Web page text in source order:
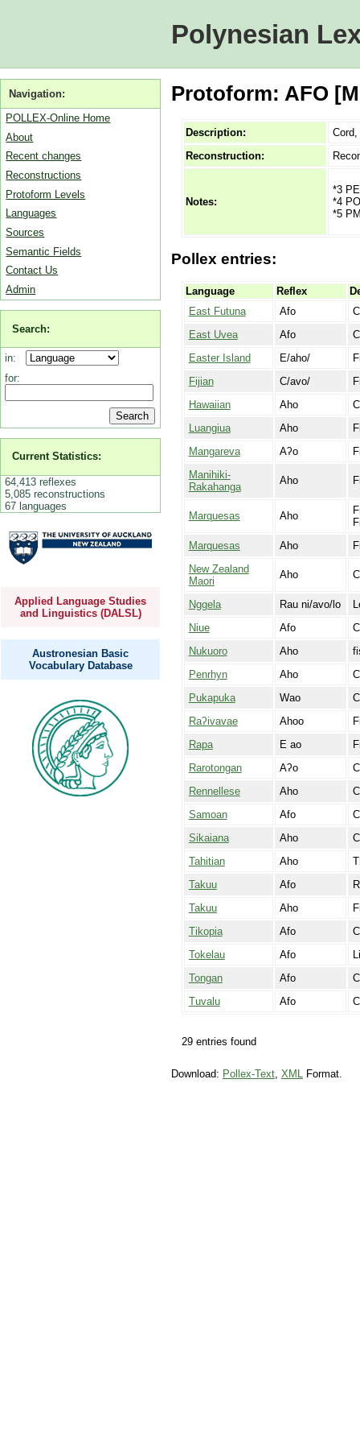
Polynesian
Navigation:
POLLEX-Online Home
About
Recent changes
Reconstructions
Protoform Levels
Languages
Sources
Semantic Fields
Contact Us
Admin
Search:
in:
for:
Current Statistics:
64,413 reflexes
5,085 reconstructions
67 languages
Applied Language Studies
and Linguistics (DALSL)
Austronesian Basic
Vocabulary Database
Protoform: AFO
Description:
Reconstruction:
Notes:
*3
*4
*5
Pollex entries:
Language Reflex
East Futuna
Afo
East Uvea
Afo
Easter Island
E/aho/
Fijian
C/avo/
Hawaiian
Aho
Luangiua
Aho
Mangareva
Aʔo
Manihiki-
Rakahanga
Aho
Marquesas Aho
Marquesas
Aho
New Zealand
Maori
Aho
Nggela Rau ni/avo/lo
Niue
Afo
Nukuoro
Aho
Penrhyn
Aho
Pukapuka
Wao
Raʔivavae
Ahoo
Rapa
E ao
Rarotongan
Aʔo
Rennellese
Aho
Samoan
Afo
Sikaiana
Aho
Tahitian
Aho
Takuu
Afo
Takuu
Aho
Tikopia
Afo
Tokelau
Afo
Tongan
Afo
Tuvalu
Afo
29 entries found
Download: Pollex-Text, XMLFormat.